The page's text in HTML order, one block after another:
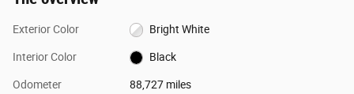
Exterior Color Bright White
Interior Color Black
Odometer 88,727 miles